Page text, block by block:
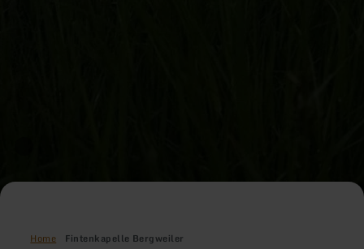
Home Fintenkapelle Bergweiler